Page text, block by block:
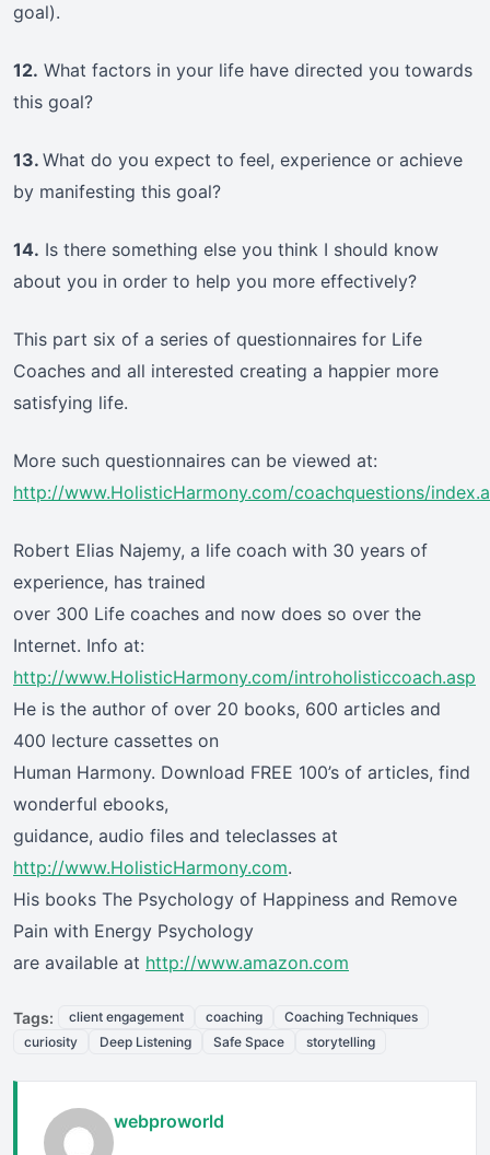
goal).
12. What factors in your life have directed you towards
this goal?
13. What do you expect to feel, experience or achieve
by manifesting this goal?
14. Is there something else you think I should know
about you in order to help you more effectively?
This part six of a series of questionnaires for Life
Coaches and all interested creating a happier more
satisfying life.
More such questionnaires can be viewed at:
http://www.HolisticHarmony.com/coachquestions/
Robert Elias Najemy, a life coach with 30 years of
experience, has trained
over 300 Life coaches and now does so over the
Internet. Info at:
http://www.HolisticHarmony.com/introholisticcoach.asp
He is the author of over 20 books, 600 articles and
400 lecture cassettes on
Human Harmony. Download FREE 100’s of articles, find
wonderful ebooks,
guidance, audio files and teleclasses at
http://www.HolisticHarmony.com.
His books The Psychology of Happiness and Remove
Pain with Energy Psychology
are available at http://www.amazon.com
Tags: client engagement coaching
Coaching Techniques
curiosity
Deep Listening Safe Space storytelling
webproworld